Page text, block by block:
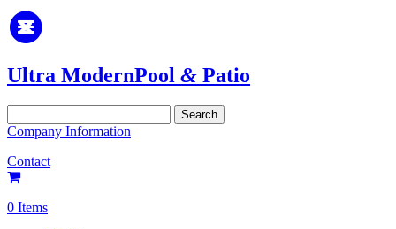
Ultra ModernPool & Patio
for:
Company Information
Contact
0 Items